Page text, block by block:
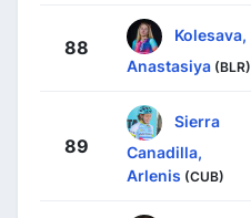
88
Kolesava,
Anastasiya (BLR)
89
Sierra
Canadilla,
Arlenis (CUB)